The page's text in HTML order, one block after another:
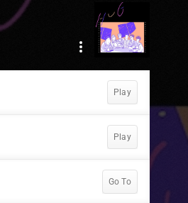
Play
Play
Go To